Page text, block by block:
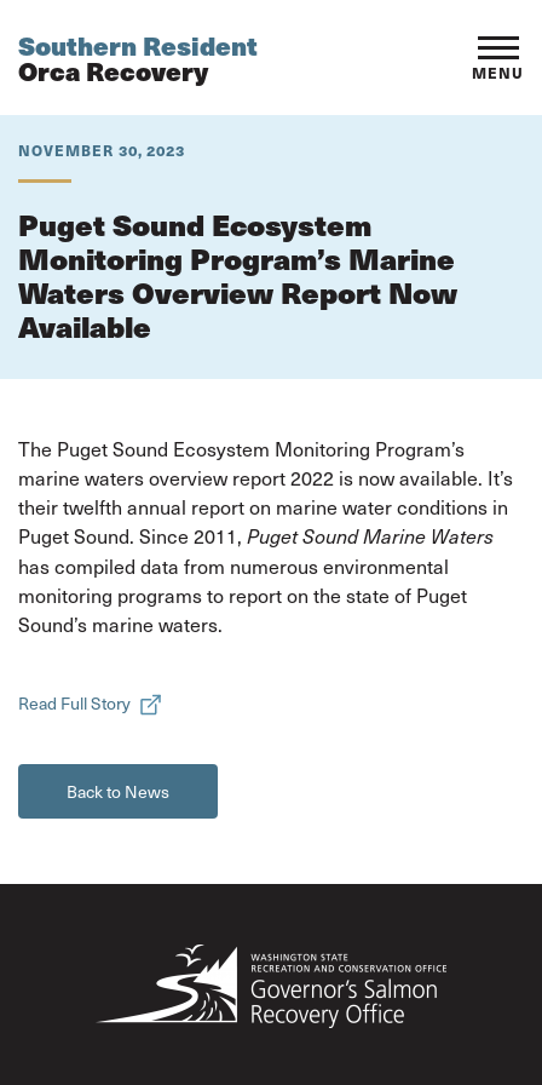
Southern Resident
Orca Recovery MENU
NOVEMBER 30, 2023
Puget Sound Ecosystem
Monitoring Program’s Marine
Waters Overview Report Now
Available
The Puget Sound Ecosystem Monitoring Program’s
marine waters overview report 2022 is now available. It’s
their twelfth annual report on marine water conditions in
Puget Sound. Since 2011, Puget Sound Marine Waters
has compiled data from numerous environmental
monitoring programs to report on the state of Puget
Sound’s marine waters.
Read Full Story
Back to News